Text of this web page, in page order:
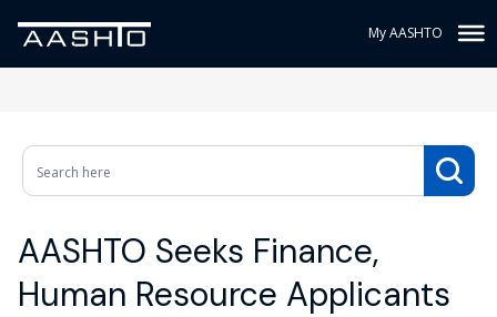
My AASHTO
AASHTO Seeks Finance,
Human Resource Applicants